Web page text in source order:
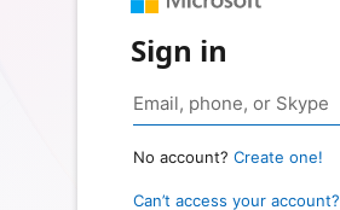
Sign in
No account? Create one!
Can’t access your account?